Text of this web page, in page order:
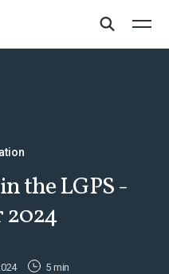
the LGPS -
2024
5 min